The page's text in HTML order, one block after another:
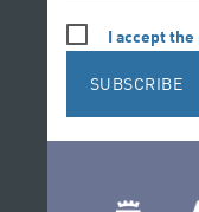
I accept
SUBSCRIBE